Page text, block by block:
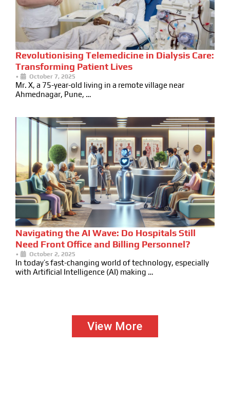
Revolutionising Telemedicine in Dialysis Care:
Transforming Patient Lives
• October 7, 2025
Mr. X, a 75-year-old living in a remote village near
Ahmednagar, Pune, …
Navigating the AI Wave: Do Hospitals Still
Need Front Office and Billing Personnel?
• October 2, 2025
In today’s fast-changing world of technology, especially
with Artificial Intelligence (AI) making …
View More